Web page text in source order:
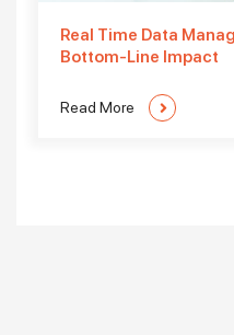
Real Time Data
Bottom-Line Impact
Read More